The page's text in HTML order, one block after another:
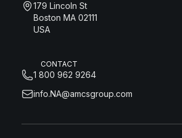
179 Lincoln St
Boston MA 02111
USA
CONTACT
1 800 962 9264
info.NA@amcsgroup.com